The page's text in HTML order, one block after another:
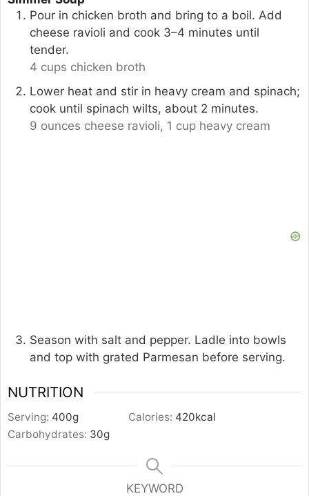
Pour in chicken broth and bring to a boil. Add
cheese ravioli and cook 3–4 minutes until
tender.
4 cups chicken broth
Lower heat and stir in heavy cream and spinach;
cook until spinach wilts, about 2 minutes.
9 ounces cheese ravioli, 1 cup heavy cream
Season with salt and pepper. Ladle into bowls
and top with grated Parmesan before serving.
NUTRITION
Serving: 400g Calories: 420kcal
Carbohydrates: 30g
KEYWORD